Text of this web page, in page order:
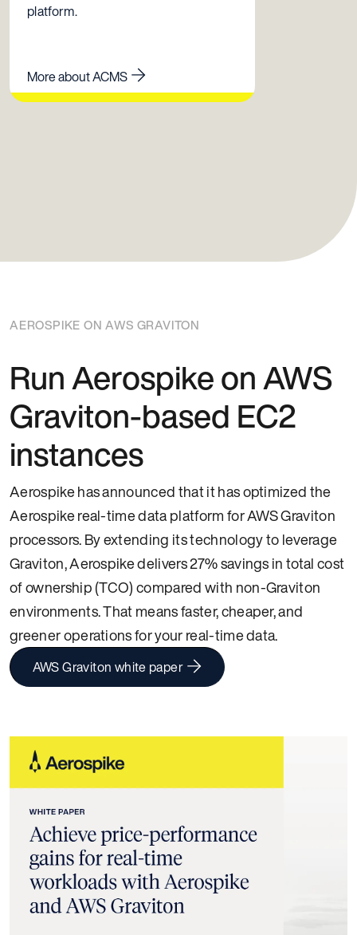
platform.
More about ACMS
AEROSPIKE ON AWS GRAVITON
Run Aerospike on AWS
Graviton-based EC2
instances
Aerospike has announced that it has optimized the
Aerospike real-time data platform for AWS Graviton
processors. By extending its technology to leverage
Graviton, Aerospike delivers 27% savings in total cost
of ownership (TCO) compared with non-Graviton
environments. That means faster, cheaper, and
greener operations for your real-time data.
AWS Graviton white paper